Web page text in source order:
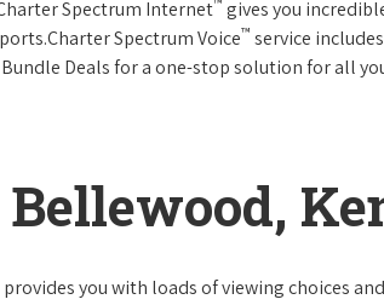
Spectrum Internet gives you
Spectrum Voice™ service
Deals for a one-stop solution for all
provides you with loads of viewing choices